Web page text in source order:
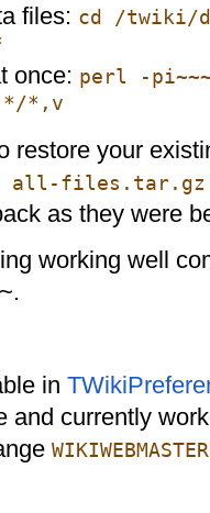
files: cd /twiki/
once: perl -
*/*,v
restore your
all-files.tar.gz
as they were
working well
in
and currently
WIKIWEBMASTER